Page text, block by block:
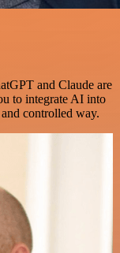
and Claude are
to integrate AI into
controlled way.